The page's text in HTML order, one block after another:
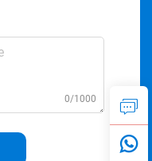
0/1000